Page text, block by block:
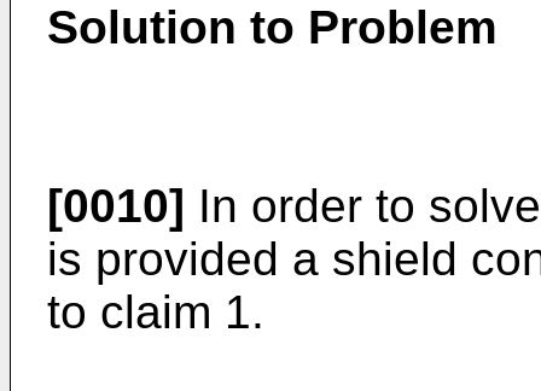
Solution to Problem
[0010] In order to
is provided a shield
to claim 1.